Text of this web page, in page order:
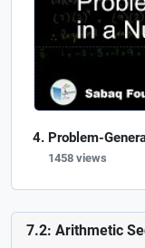
Problem-
1458 views
7.2: Arithmetic